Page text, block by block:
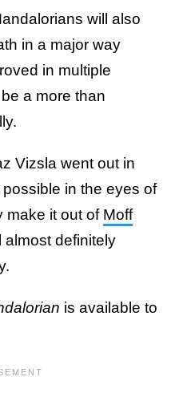
will also
in a major way
in multiple
a more than
Vizsla went out in
in the eyes of
make it out of Moff
almost definitely
is available to